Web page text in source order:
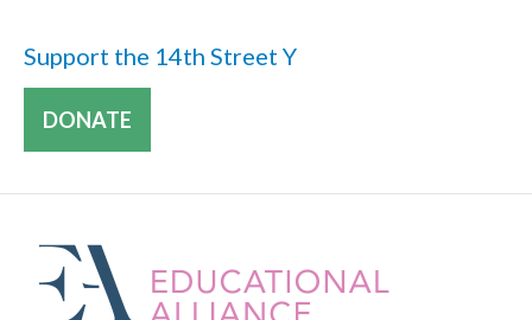
Support the 14th Street Y
DONATE